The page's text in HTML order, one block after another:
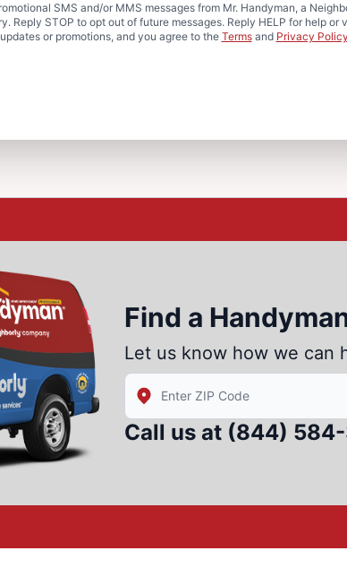
SMS and/or MMS messages from Mr. Handyman, a
Reply STOP to opt out of future messages. Reply HELP for help or
or promotions, and you agree to the Termsand Privacy Policy
Find a
Let us know how we can
Enter Zip/Postal Code to find
Call us at (844)